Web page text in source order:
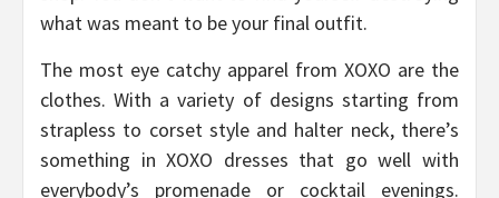
what was meant to be your final outfit.
The most eye catchy apparel from XOXO are the
clothes. With a variety of designs starting from
strapless to corset style and halter neck, there’s
something in XOXO dresses that go well with
everybody’s promenade or cocktail evenings.